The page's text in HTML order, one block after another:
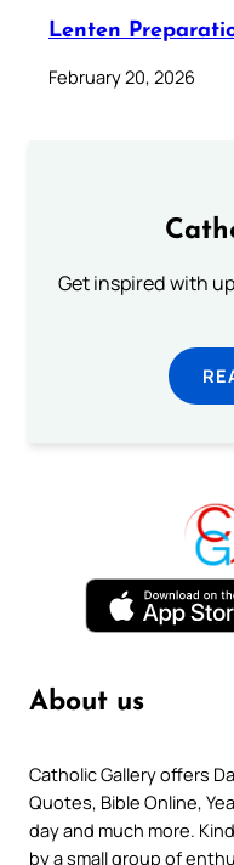
Lenten
February 20, 2026
Get inspired with
About us
Catholic Gallery offers
Quotes, Bible Online,
day and much more.
by a small group of